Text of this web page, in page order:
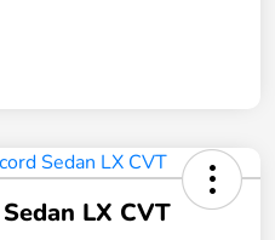
LX CVT